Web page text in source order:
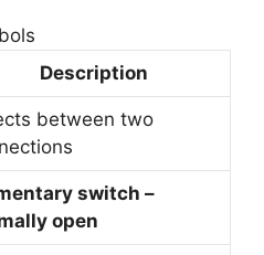
Description
between two
switch –
open